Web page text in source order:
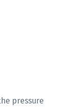
pressure